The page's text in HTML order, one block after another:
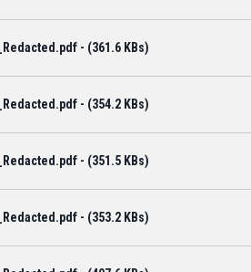
- (361.6 KBs)
- (354.2 KBs)
- (351.5 KBs)
- (353.2 KBs)